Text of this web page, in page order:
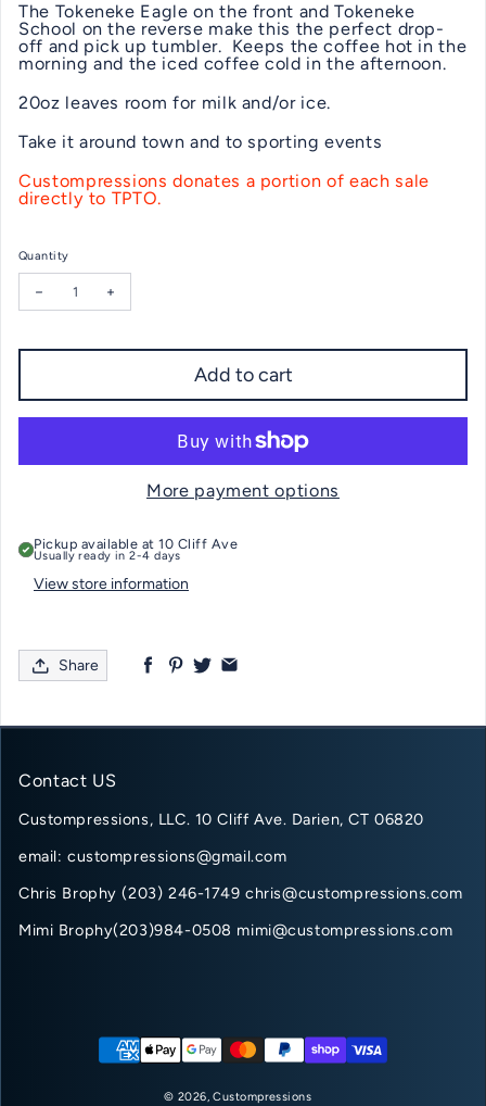
The Tokeneke Eagle on the front and Tokeneke
School on the reverse make this the perfect drop-
off and pick up tumbler. Keeps the coffee hot in the
morning and the iced coffee cold in the afternoon.
20oz leaves room for milk and/or ice.
Take it around town and to sporting events
Custompressions donates a portion of each sale
directly to TPTO.
Quantity
Add to cart
More payment options
Pickup available at10 Cliff Ave
Usually ready in 2-4 days
View store information
Share
Contact US
Custompressions, LLC. 10 Cliff Ave. Darien, CT 06820
email: custompressions@gmail.com
Chris Brophy (203) 246-1749 chris@custompressions.com
Mimi Brophy(203)984-0508 mimi@custompressions.com
Payment methods
© 2026,Custompressions